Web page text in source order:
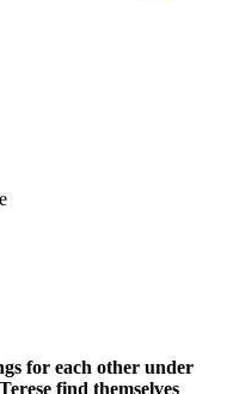
for each other under
find themselves